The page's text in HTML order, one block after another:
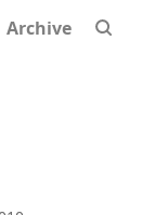
Archive